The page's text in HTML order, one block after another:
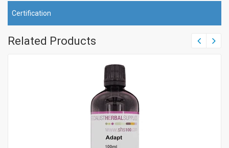
Certification
Related Products